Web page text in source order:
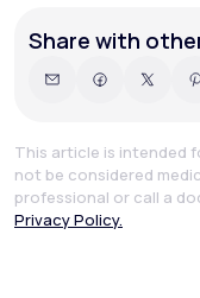
Share with
This article is intended
not be considered
professional or call a
Privacy Policy.